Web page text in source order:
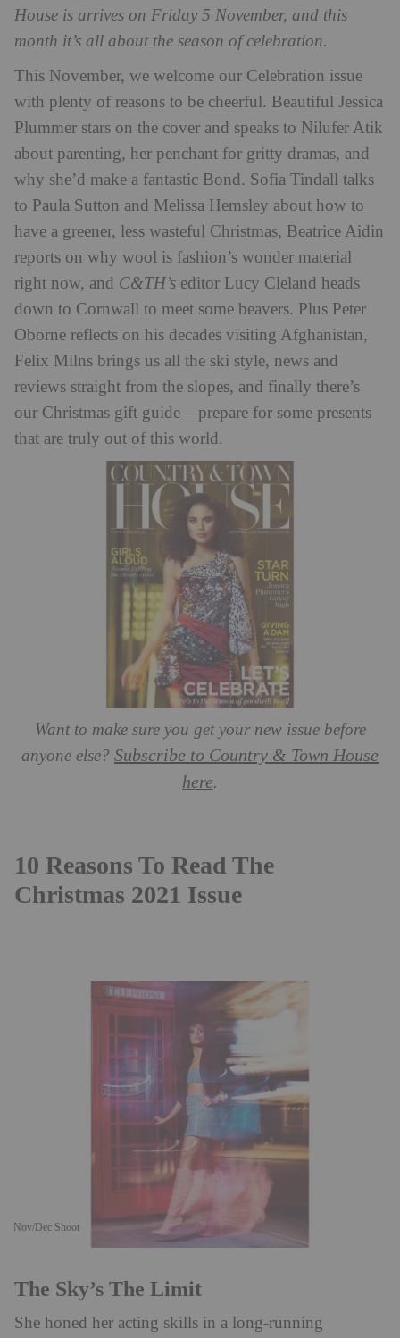
House is arrives on Friday 5 November, and this
month it’s all about the season of celebration.
This November, we welcome our Celebration issue
with plenty of reasons to be cheerful. Beautiful Jessica
Plummer stars on the cover and speaks to Nilufer Atik
about parenting, her penchant for gritty dramas, and
why she’d make a fantastic Bond. Sofia Tindall talks
to Paula Sutton and Melissa Hemsley about how to
have a greener, less wasteful Christmas, Beatrice Aidin
reports on why wool is fashion’s wonder material
right now, and C&TH’s editor Lucy Cleland heads
down to Cornwall to meet some beavers. Plus Peter
Oborne reflects on his decades visiting Afghanistan,
Felix Milns brings us all the ski style, news and
reviews straight from the slopes, and finally there’s
our Christmas gift guide – prepare for some presents
that are truly out of this world.
Want to make sure you get your new issue before
anyone else? Subscribe to Country & Town House
here.
10 Reasons To Read The
Christmas 2021 Issue
Nov/Dec Shoot
The Sky’s The Limit
She honed her acting skills in a long-running